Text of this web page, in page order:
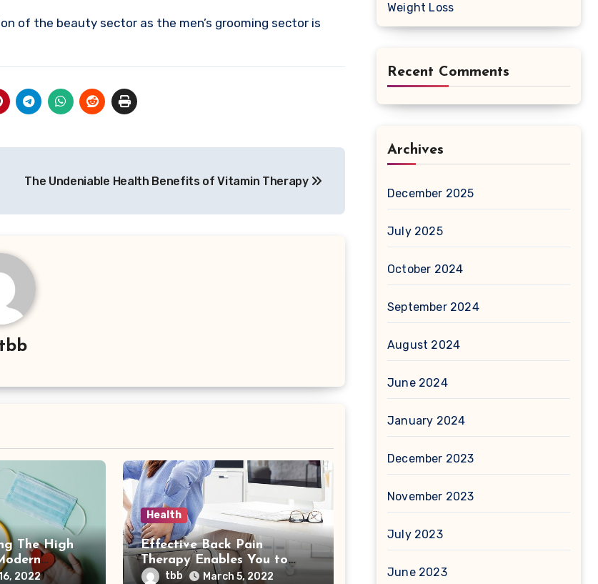
of the beauty sector as the men’s grooming sector is
The Undeniable Health Benefits of Vitamin Therapy
tbb
The High
2022
Health
Effective Back Pain
Therapy Enables You to
Function Again
tbb March 5, 2022
Weight Loss
Recent Comments
Archives
December 2025
July 2025
October 2024
September 2024
August 2024
June 2024
January 2024
December 2023
November 2023
July 2023
June 2023